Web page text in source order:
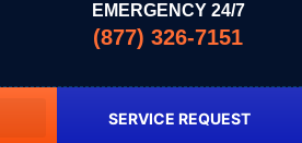
EMERGENCY 24/7
(877) 326-7151
SERVICE REQUEST